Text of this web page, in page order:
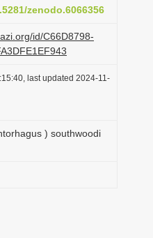
zenodo.6066356
id/C66D8798-
last updated 2024-11-
) southwoodi